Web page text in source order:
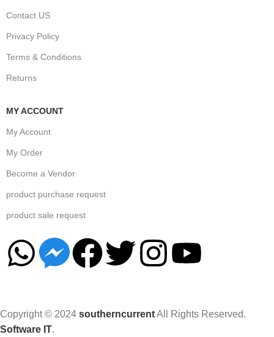
Contact US
Privacy Policy
Terms & Conditions
Returns
MY ACCOUNT
My Account
My Order
Become a Vendor
product purchase request
product sale request
Copyright © 2024 southerncurrentAll Rights Reserved.
Software IT.